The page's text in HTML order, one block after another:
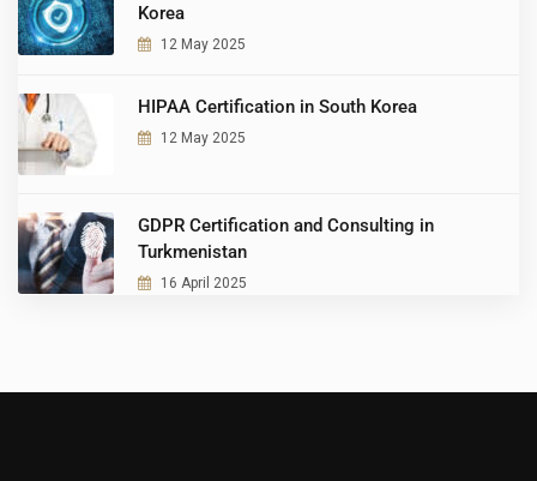
Korea
12 May 2025
HIPAA Certification in South Korea
12 May 2025
GDPR Certification and Consulting in
Turkmenistan
16 April 2025